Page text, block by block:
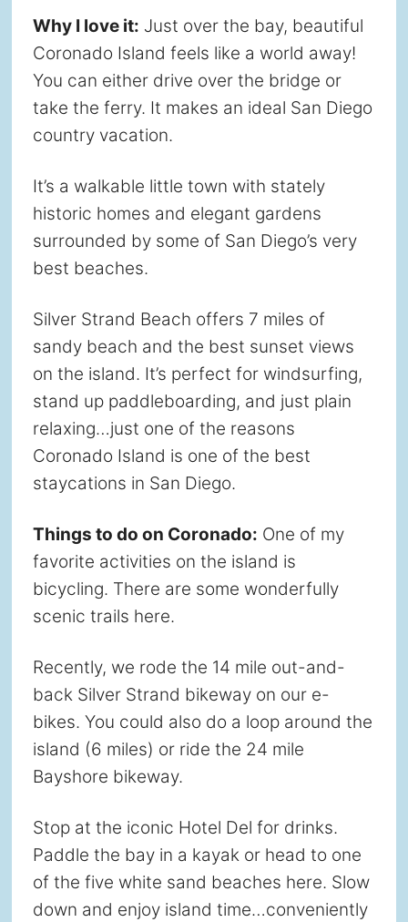
Why I love it: Just over the bay, beautiful
Coronado Island feels like a world away!
You can either drive over the bridge or
take the ferry. It makes an ideal San Diego
country vacation.
It’s a walkable little town with stately
historic homes and elegant gardens
surrounded by some of San Diego’s very
best beaches.
Silver Strand Beach offers 7 miles of
sandy beach and the best sunset views
on the island. It’s perfect for windsurfing,
stand up paddleboarding, and just plain
relaxing…just one of the reasons
Coronado Island is one of the best
staycations in San Diego.
Things to do on Coronado: One of my
favorite activities on the island is
bicycling. There are some wonderfully
scenic trails here.
Recently, we rode the 14 mile out-and-
back Silver Strand bikeway on our e-
bikes. You could also do a loop around the
island (6 miles) or ride the 24 mile
Bayshore bikeway.
Stop at the iconic Hotel Del for drinks.
Paddle the bay in a kayak or head to one
of the five white sand beaches here. Slow
down and enjoy island time…conveniently